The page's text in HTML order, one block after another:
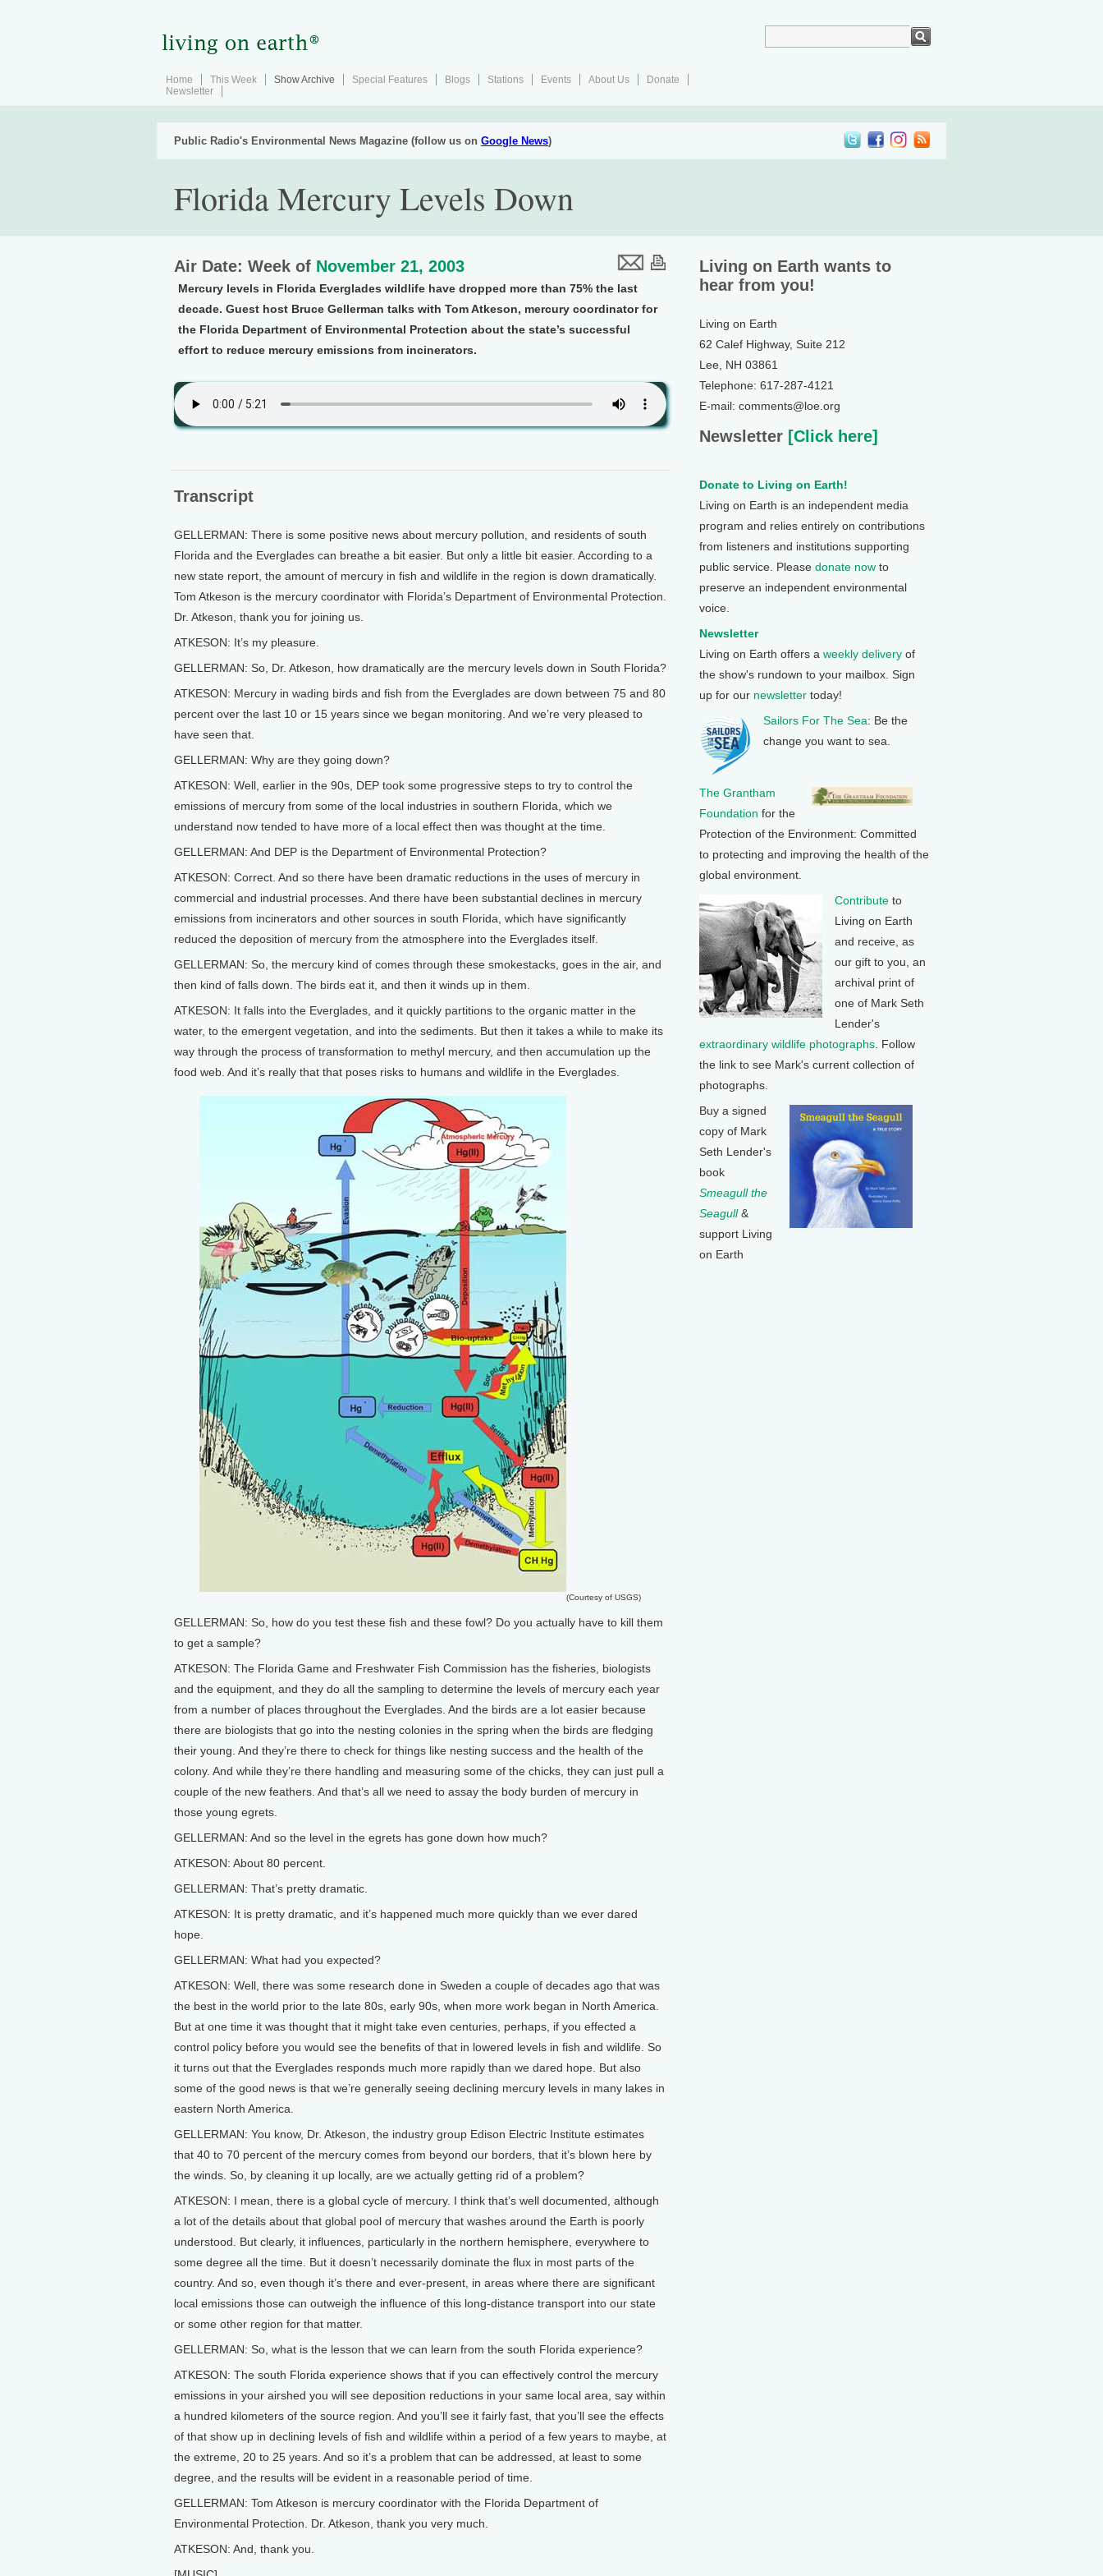
Home This Week Show Archive Special Features Blogs Stations Events About Us
Donate
Newsletter
Public Radio's Environmental News Magazine (follow us on Google News)
Florida Mercury Levels Down
Air Date: Week of November 21, 2003
Mercury levels in Florida Everglades wildlife have dropped more than 75% the last
decade. Guest host Bruce Gellerman talks with Tom Atkeson, mercury coordinator for
the Florida Department of Environmental Protection about the state’s successful
effort to reduce mercury emissions from incinerators.
Transcript
GELLERMAN: There is some positive news about mercury pollution, and residents of south
Florida and the Everglades can breathe a bit easier. But only a little bit easier. According to a
new state report, the amount of mercury in fish and wildlife in the region is down dramatically.
Tom Atkeson is the mercury coordinator with Florida’s Department of Environmental Protection.
Dr. Atkeson, thank you for joining us.
ATKESON: It’s my pleasure.
GELLERMAN: So, Dr. Atkeson, how dramatically are the mercury levels down in South Florida?
ATKESON: Mercury in wading birds and fish from the Everglades are down between 75 and 80
percent over the last 10 or 15 years since we began monitoring. And we’re very pleased to
have seen that.
GELLERMAN: Why are they going down?
ATKESON: Well, earlier in the 90s, DEP took some progressive steps to try to control the
emissions of mercury from some of the local industries in southern Florida, which we
understand now tended to have more of a local effect then was thought at the time.
GELLERMAN: And DEP is the Department of Environmental Protection?
ATKESON: Correct. And so there have been dramatic reductions in the uses of mercury in
commercial and industrial processes. And there have been substantial declines in mercury
emissions from incinerators and other sources in south Florida, which have significantly
reduced the deposition of mercury from the atmosphere into the Everglades itself.
GELLERMAN: So, the mercury kind of comes through these smokestacks, goes in the air, and
then kind of falls down. The birds eat it, and then it winds up in them.
ATKESON: It falls into the Everglades, and it quickly partitions to the organic matter in the
water, to the emergent vegetation, and into the sediments. But then it takes a while to make its
way through the process of transformation to methyl mercury, and then accumulation up the
food web. And it’s really that that poses risks to humans and wildlife in the Everglades.
(Courtesy of USGS)
GELLERMAN: So, how do you test these fish and these fowl? Do you actually have to kill them
to get a sample?
ATKESON: The Florida Game and Freshwater Fish Commission has the fisheries, biologists
and the equipment, and they do all the sampling to determine the levels of mercury each year
from a number of places throughout the Everglades. And the birds are a lot easier because
there are biologists that go into the nesting colonies in the spring when the birds are fledging
their young. And they’re there to check for things like nesting success and the health of the
colony. And while they’re there handling and measuring some of the chicks, they can just pull a
couple of the new feathers. And that’s all we need to assay the body burden of mercury in
those young egrets.
GELLERMAN: And so the level in the egrets has gone down how much?
ATKESON: About 80 percent.
GELLERMAN: That’s pretty dramatic.
ATKESON: It is pretty dramatic, and it’s happened much more quickly than we ever dared
hope.
GELLERMAN: What had you expected?
ATKESON: Well, there was some research done in Sweden a couple of decades ago that was
the best in the world prior to the late 80s, early 90s, when more work began in North America.
But at one time it was thought that it might take even centuries, perhaps, if you effected a
control policy before you would see the benefits of that in lowered levels in fish and wildlife. So
it turns out that the Everglades responds much more rapidly than we dared hope. But also
some of the good news is that we’re generally seeing declining mercury levels in many lakes in
eastern North America.
GELLERMAN: You know, Dr. Atkeson, the industry group Edison Electric Institute estimates
that 40 to 70 percent of the mercury comes from beyond our borders, that it’s blown here by
the winds. So, by cleaning it up locally, are we actually getting rid of a problem?
ATKESON: I mean, there is a global cycle of mercury. I think that’s well documented, although
a lot of the details about that global pool of mercury that washes around the Earth is poorly
understood. But clearly, it influences, particularly in the northern hemisphere, everywhere to
some degree all the time. But it doesn’t necessarily dominate the flux in most parts of the
country. And so, even though it’s there and ever-present, in areas where there are significant
local emissions those can outweigh the influence of this long-distance transport into our state
or some other region for that matter.
GELLERMAN: So, what is the lesson that we can learn from the south Florida experience?
ATKESON: The south Florida experience shows that if you can effectively control the mercury
emissions in your airshed you will see deposition reductions in your same local area, say within
a hundred kilometers of the source region. And you’ll see it fairly fast, that you’ll see the effects
of that show up in declining levels of fish and wildlife within a period of a few years to maybe, at
the extreme, 20 to 25 years. And so it’s a problem that can be addressed, at least to some
degree, and the results will be evident in a reasonable period of time.
GELLERMAN: Tom Atkeson is mercury coordinator with the Florida Department of
Environmental Protection. Dr. Atkeson, thank you very much.
ATKESON: And, thank you.
Living on Earth wants to
hear from you!
Living on Earth
62 Calef Highway, Suite 212
Lee, NH 03861
Telephone: 617-287-4121
E-mail: comments@loe.org
Newsletter [Click here]
Donate to Living on Earth!
Living on Earth is an independent media
program and relies entirely on contributions
from listeners and institutions supporting
public service. Please donate now to
preserve an independent environmental
voice.
Newsletter
Living on Earth offers a weekly delivery of
the show's rundown to your mailbox. Sign
up for our newsletter today!
Sailors For The Sea: Be the
change you want to sea.
The Grantham
Foundation for the
Protection of the Environment: Committed
to protecting and improving the health of the
global environment.
Contribute to
Living on Earth
and receive, as
our gift to you, an
archival print of
one of Mark Seth
Lender's
extraordinary wildlife photographs . Follow
the link to see Mark's current collection of
photographs.
Buy a signed
copy of Mark
Seth Lender's
book
Smeagull the
Seagull&
support Living
on Earth